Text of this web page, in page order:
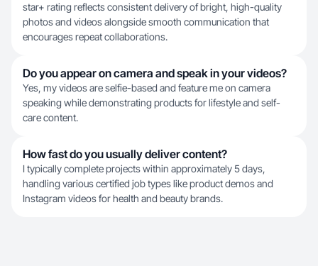
star+ rating reflects consistent delivery of bright, high-quality
photos and videos alongside smooth communication that
encourages repeat collaborations.
Do you appear on camera and speak in your videos?
Yes, my videos are selfie-based and feature me on camera
speaking while demonstrating products for lifestyle and self-
care content.
How fast do you usually deliver content?
I typically complete projects within approximately 5 days,
handling various certified job types like product demos and
Instagram videos for health and beauty brands.